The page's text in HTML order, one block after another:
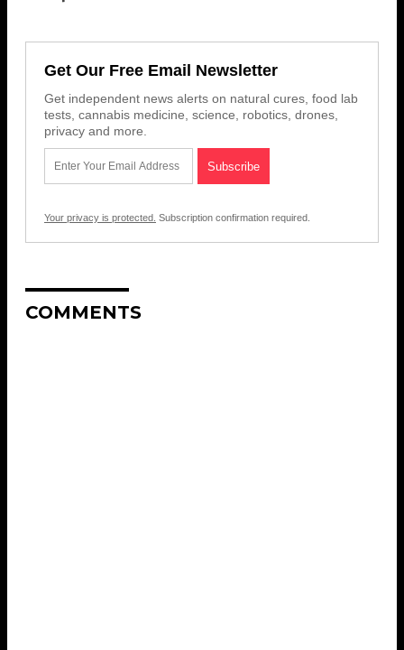
Get Our Free Email Newsletter
Get independent news alerts on natural cures, food lab
tests, cannabis medicine, science, robotics, drones,
privacy and more.
Your privacy is protected. Subscription confirmation required.
COMMENTS